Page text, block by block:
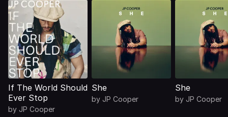
If The World Should
Ever Stop
by JP Cooper
She
by JP Cooper
She
by JP Cooper